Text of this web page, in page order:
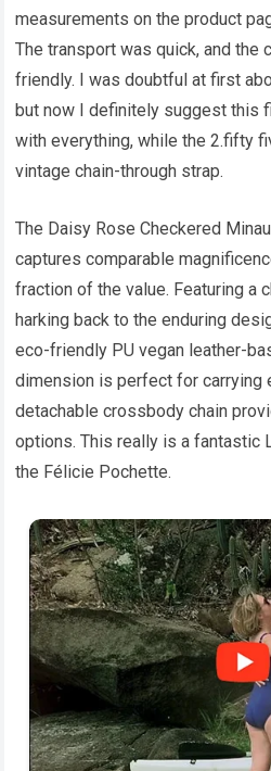
measurements on the product
The transport was quick, and
friendly. I was doubtful at first
but now I definitely suggest this
with everything, while the 2.fifty
vintage chain-through strap.
The Daisy Rose Checkered
captures comparable
fraction of the value. Featuring a
harking back to the enduring
eco-friendly PU vegan leather-
dimension is perfect for carrying
detachable crossbody chain
options. This really is a fantastic
the Félicie Pochette.